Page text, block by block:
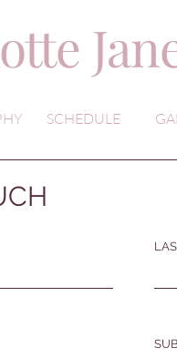
SCHEDULE